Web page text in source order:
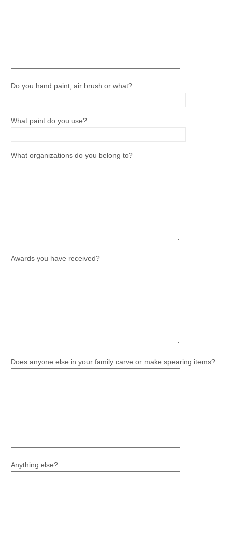
Do you hand paint, air brush or what?
What paint do you use?
What organizations do you belong to?
Awards you have received?
Does anyone else in your family carve or make spearing items?
Anything else?